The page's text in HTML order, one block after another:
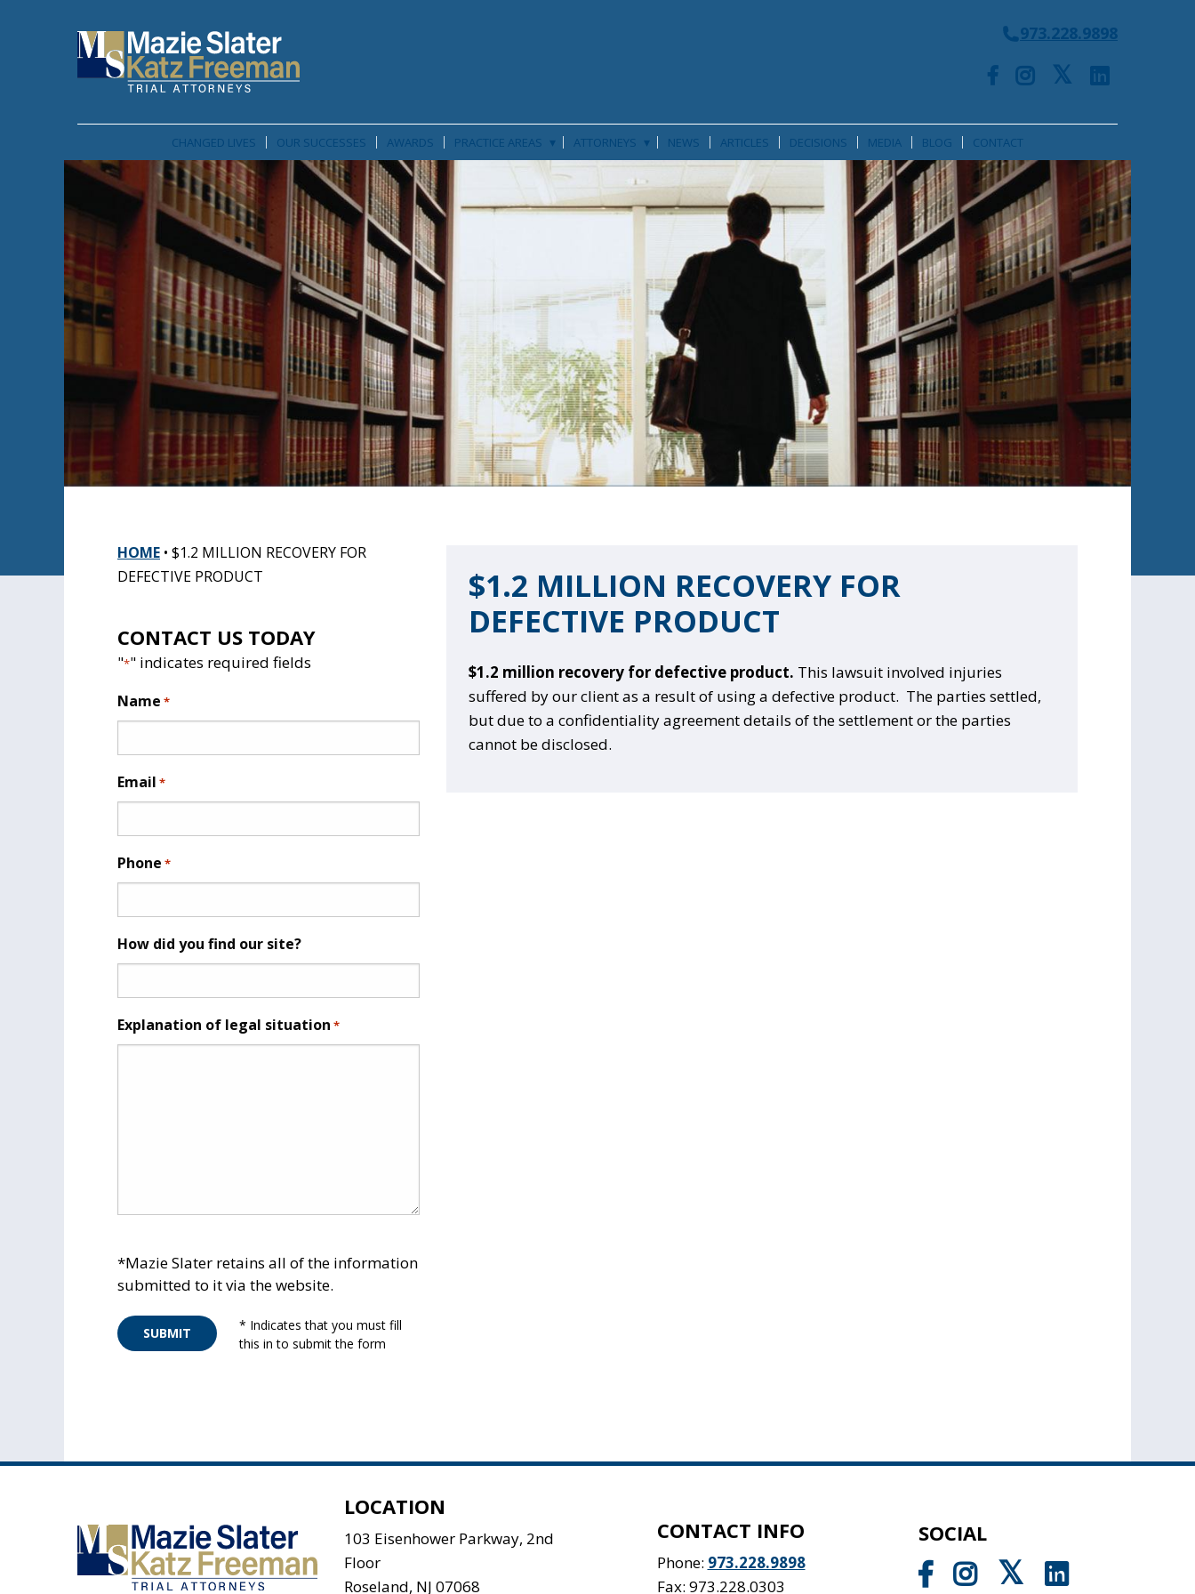
973.228.9898
CHANGED LIVES OUR SUCCESSES AWARDS PRACTICE AREAS ▾ ATTORNEYS ▾ NEWS ARTICLES DECISIONS MEDIA BLOG CONTACT
HOME • $1.2 MILLION RECOVERY FOR
DEFECTIVE PRODUCT
CONTACT US TODAY
"*" indicates required fields
Name *
Email *
Phone *
How did you find our site?
Explanation of legal situation *
*Mazie Slater retains all of the information
submitted to it via the website.
SUBMIT
* Indicates that you must fill
this in to submit the form
$1.2 MILLION RECOVERY FOR
DEFECTIVE PRODUCT
$1.2 million recovery for defective product. This lawsuit involved injuries
suffered by our client as a result of using a defective product. The parties settled,
but due to a confidentiality agreement details of the settlement or the parties
cannot be disclosed.
LOCATION
103 Eisenhower Parkway, 2nd
Floor
Roseland, NJ 07068
CONTACT INFO
Phone: 973.228.9898
Fax: 973.228.0303
SOCIAL